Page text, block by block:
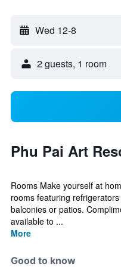
Wed 12-8
2 guests, 1 room
Phu Pai Art
Rooms Make yourself at
rooms featuring
balconies or patios.
available to ...
More
Good to know